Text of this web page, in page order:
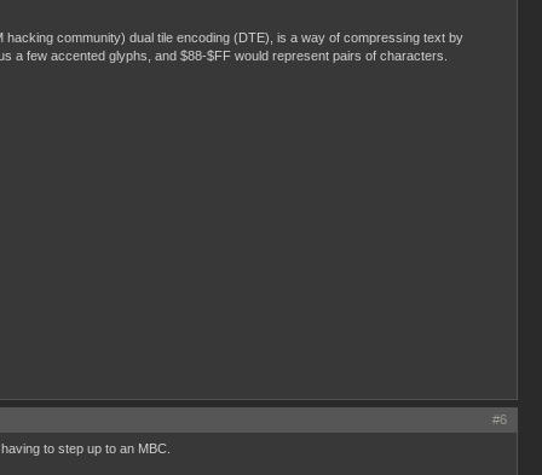
hacking community) dual tile encoding (DTE), is a way of compressing text by
a few accented glyphs, and $88-$FF would represent pairs of characters.
#6
to step up to an MBC.